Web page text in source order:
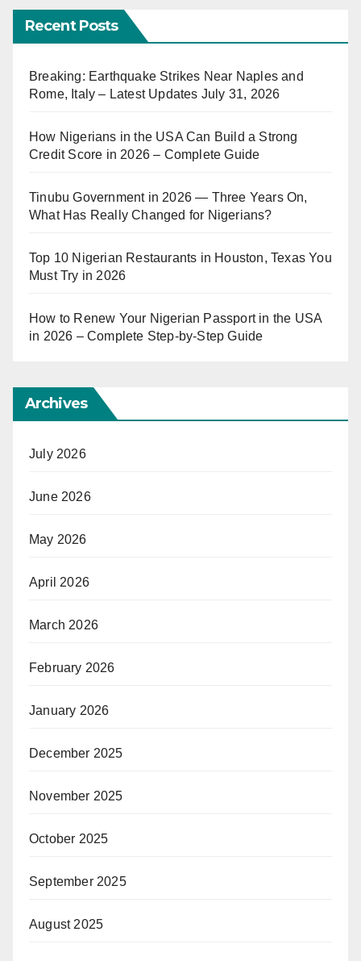
Recent Posts
Breaking: Earthquake Strikes Near Naples and
Rome, Italy – Latest Updates July 31, 2026
How Nigerians in the USA Can Build a Strong
Credit Score in 2026 – Complete Guide
Tinubu Government in 2026 — Three Years On,
What Has Really Changed for Nigerians?
Top 10 Nigerian Restaurants in Houston, Texas You
Must Try in 2026
How to Renew Your Nigerian Passport in the USA
in 2026 – Complete Step-by-Step Guide
Archives
July 2026
June 2026
May 2026
April 2026
March 2026
February 2026
January 2026
December 2025
November 2025
October 2025
September 2025
August 2025